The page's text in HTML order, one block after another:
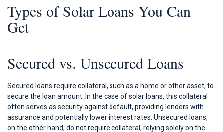
Types of Solar Loans You Can
Get
Secured vs. Unsecured Loans
Secured loans require collateral, such as a home or other asset, to
secure the loan amount. In the case of solar loans, this collateral
often serves as security against default, providing lenders with
assurance and potentially lower interest rates. Unsecured loans,
on the other hand, do not require collateral, relying solely on the